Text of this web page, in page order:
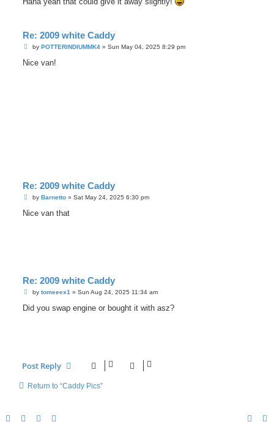
Re: 2009 white Caddy
P
s
by POTTERINDIUMMK4» Sun May 04, 2025 8:29 pm
Nice van!
Re: 2009 white Caddy
P
s
by Barnetto» Sat May 24, 2025 6:30 pm
Nice van that
Re: 2009 white Caddy
P
s
by tomeeex1» Sun Aug 24, 2025 11:34 am
Did you swap engine or bought it with asz?
Post Reply
Return to “Caddy Pics”